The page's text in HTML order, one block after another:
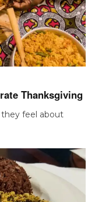
Thanksgiving
they feel about